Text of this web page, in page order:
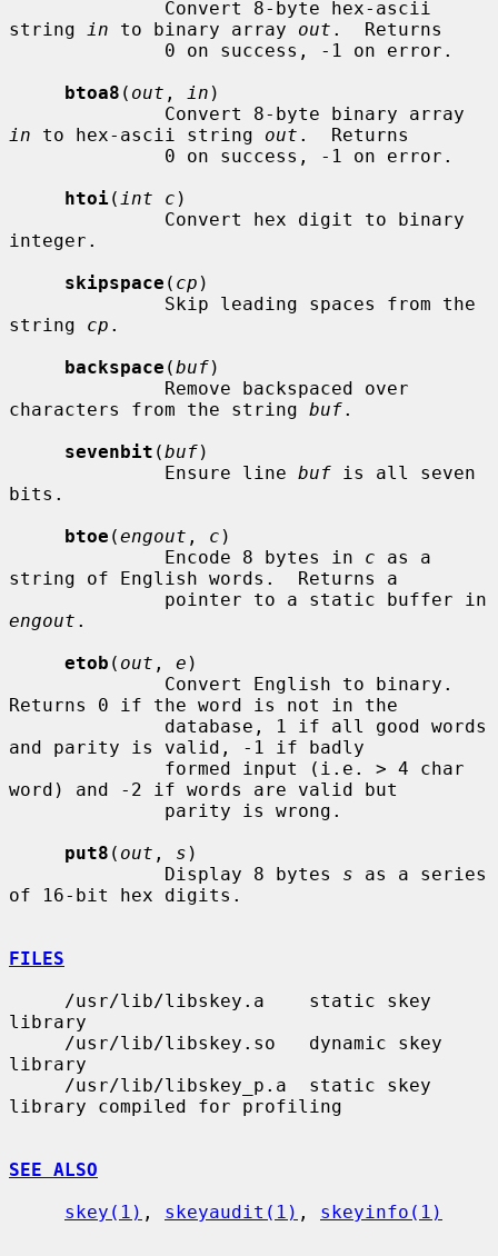
string
in to binary array out .  Returns
btoa8 ( out , in )
in to hex-ascii string out .  Returns
htoi( int c )
integer.
skipspace ( cp )
string cp .
backspace (buf)
characters from the string buf.
sevenbit (buf)
              Ensure line
buf is all seven
bits.
btoe (engout , c )
              Encode 8 bytes in
c as a
string of English words.  Returns a
engout .
etob ( out , e )
Returns 0 if the word is not in the
and parity is valid, -1 if badly
word) and -2 if words are valid but
put8 ( out , s )
              Display 8 bytes
s as a series
of 16-bit hex digits.
FILES
library
library
library compiled for profiling
SEE ALSO
skey(1) , skeyaudit(1) , skeyinfo(1)